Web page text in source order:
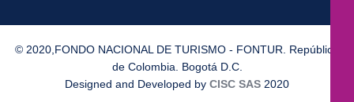
© 2020,FONDO NACIONAL DE TURISMO - FONTUR. República
de Colombia. Bogotá D.C.
Designed and Developed by CISC SAS 2020